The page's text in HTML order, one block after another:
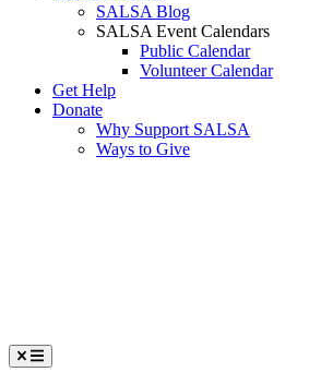
SALSA Blog
SALSA Event Calendars
Public Calendar
Volunteer Calendar
Get Help
Donate
Why Support SALSA
Ways to Give
Menu